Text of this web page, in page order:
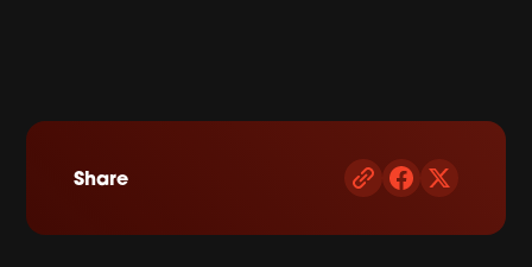
Share